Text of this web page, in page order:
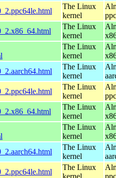
The Linux
kernel
The Linux
kernel
The Linux
kernel
The Linux
kernel
The Linux
kernel
The Linux
kernel
The Linux
kernel
The Linux
kernel
The Linux
kernel